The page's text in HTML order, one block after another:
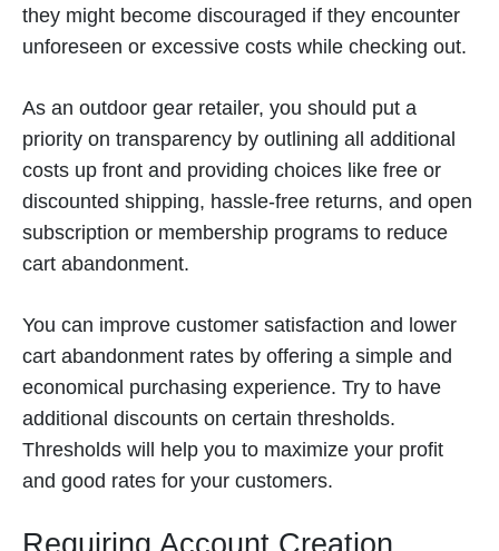
they might become discouraged if they encounter
unforeseen or excessive costs while checking out.
As an outdoor gear retailer, you should put a
priority on transparency by outlining all additional
costs up front and providing choices like free or
discounted shipping, hassle-free returns, and open
subscription or membership programs to reduce
cart abandonment.
You can improve customer satisfaction and lower
cart abandonment rates by offering a simple and
economical purchasing experience. Try to have
additional discounts on certain thresholds.
Thresholds will help you to maximize your profit
and good rates for your customers.